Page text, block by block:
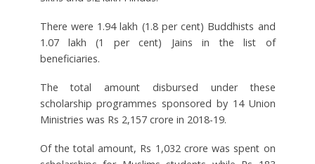
There were 1.94 lakh (1.8 per cent) Buddhists and
1.07 lakh (1 per cent) Jains in the list of
beneficiaries.
The total amount disbursed under these
scholarship programmes sponsored by 14 Union
Ministries was Rs 2,157 crore in 2018-19.
Of the total amount, Rs 1,032 crore was spent on